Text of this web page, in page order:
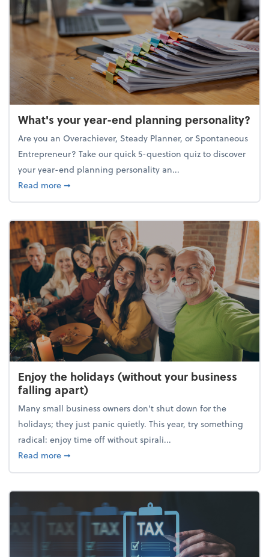
What's your year-end planning personality?
Are you an Overachiever, Steady Planner, or Spontaneous
Entrepreneur? Take our quick 5-question quiz to discover
your year-end planning personality an...
Read moreabout What's your year-end planning personality?
➞
Enjoy the holidays (without your business
falling apart)
Many small business owners don't shut down for the
holidays; they just panic quietly. This year, try something
radical: enjoy time off without spirali...
Read moreabout Enjoy the holidays (without your business
➞